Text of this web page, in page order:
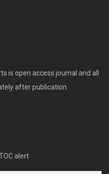
is open access journal and all
after publication.
alert